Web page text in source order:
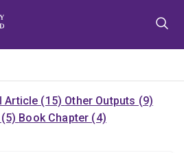
Article (15) Other Outputs (9)
Book Chapter (4)